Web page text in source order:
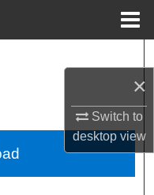
×
Switch to
desktopview
Centers